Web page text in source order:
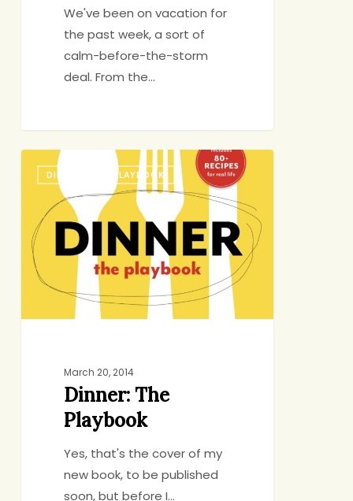
We've been on vacation for
the past week, a sort of
calm-before-the-storm
deal. From the…
Dinner:
The
Playbook
DINNER: THE PLAYBOOK
March 20, 2014
Dinner: The
Playbook
Yes, that's the cover of my
new book, to be published
soon, but before I…